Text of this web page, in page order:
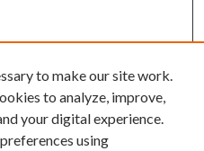
to make our site work.
to analyze, improve,
your digital experience.
using